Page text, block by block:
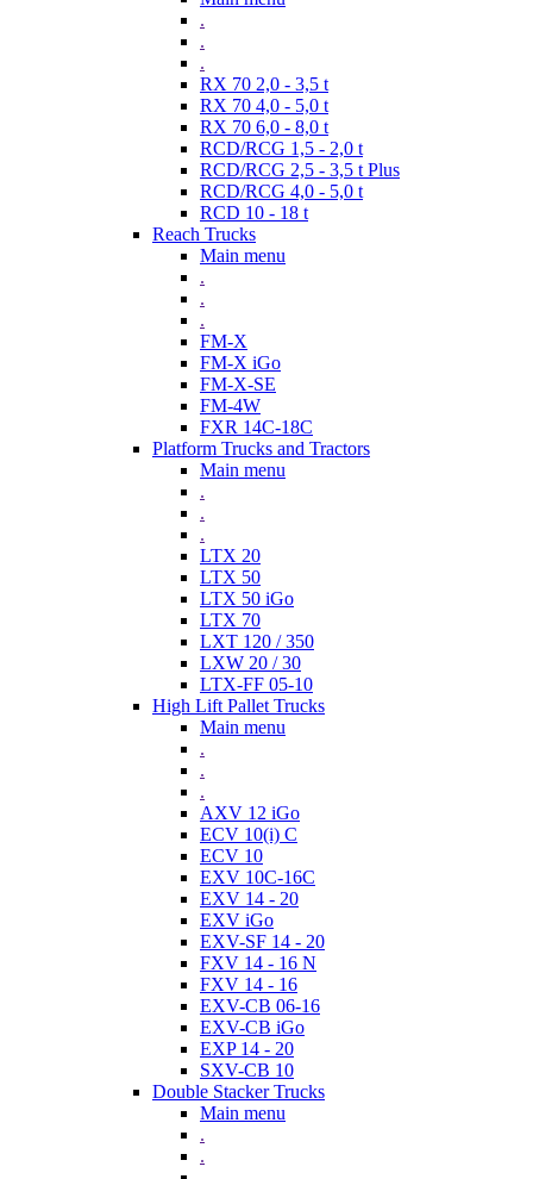
.
.
.
RX 70 2,0 - 3,5 t
RX 70 4,0 - 5,0 t
RX 70 6,0 - 8,0 t
RCD/RCG 1,5 - 2,0 t
RCD/RCG 2,5 - 3,5 t Plus
RCD/RCG 4,0 - 5,0 t
RCD 10 - 18 t
Reach Trucks
Main menu
.
.
.
FM-X
FM-X iGo
FM-X-SE
FM-4W
FXR 14C-18C
Platform Trucks and Tractors
Main menu
.
.
.
LTX 20
LTX 50
LTX 50 iGo
LTX 70
LXT 120 / 350
LXW 20 / 30
LTX-FF 05-10
High Lift Pallet Trucks
Main menu
.
.
.
AXV 12 iGo
ECV 10(i) C
ECV 10
EXV 10C-16C
EXV 14 - 20
EXV iGo
EXV-SF 14 - 20
FXV 14 - 16 N
FXV 14 - 16
EXV-CB 06-16
EXV-CB iGo
EXP 14 - 20
SXV-CB 10
Double Stacker Trucks
Main menu
.
.